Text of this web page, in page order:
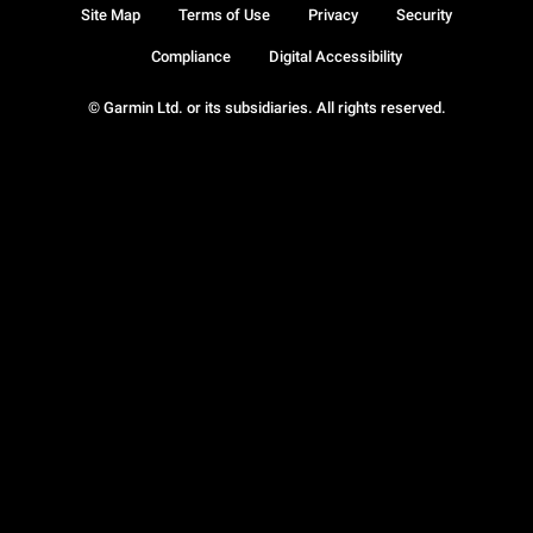
© Garmin Ltd. or its subsidiaries. All rights reserved.
Site Map Terms of Use Privacy Security
Compliance Digital Accessibility